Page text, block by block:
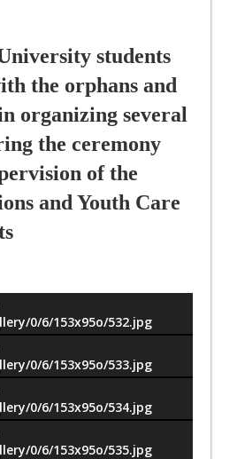
students
the orphans and
organizing several
the ceremony
of the
and Youth Care
0/6/153x95o/532.jpg
0/6/153x95o/533.jpg
0/6/153x95o/534.jpg
0/6/153x95o/535.jpg